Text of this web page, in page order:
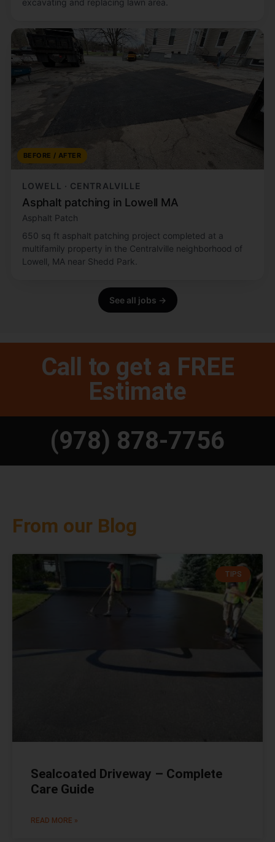
BEFORE / AFTER
LOWELL · CENTRALVILLE
Asphalt patching in Lowell MA
Asphalt Patch
650 sq ft asphalt patching project completed at a
multifamily property in the Centralville neighborhood of
Lowell, MA near Shedd Park.
See all jobs →
Call to get a FREE
Estimate
(978) 878-7756
From our Blog
TIPS
Sealcoated Driveway – Complete
Care Guide
READ MORE »